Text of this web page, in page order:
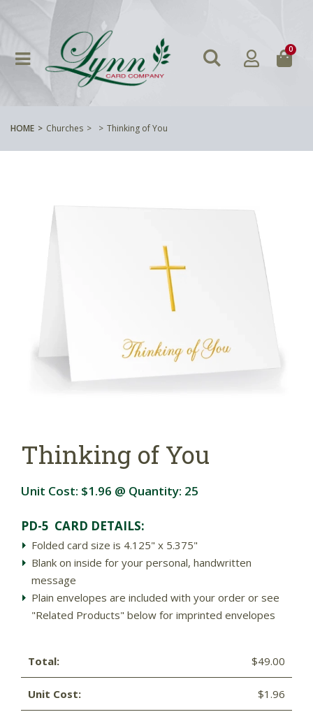
0
HOME Churches Thinking of You
Thinking of You
Unit Cost: $1.96 @ Quantity: 25
PD-5 CARD DETAILS:
Folded card size is 4.125" x 5.375"
Blank on inside for your personal, handwritten
message
Plain envelopes are included with your order or see
"Related Products" below for imprinted envelopes
Total: $49.00
Unit Cost: $1.96